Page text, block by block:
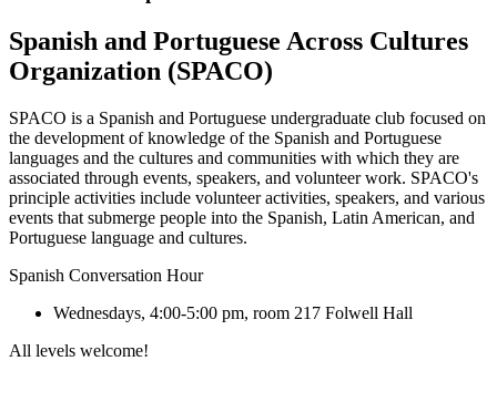
Spanish and Portuguese Across Cultures
Organization (SPACO)
SPACO is a Spanish and Portuguese undergraduate club focused on
the development of knowledge of the Spanish and Portuguese
languages and the cultures and communities with which they are
associated through events, speakers, and volunteer work. SPACO's
principle activities include volunteer activities, speakers, and various
events that submerge people into the Spanish, Latin American, and
Portuguese language and cultures.
Spanish Conversation Hour
Wednesdays, 4:00-5:00 pm, room 217 Folwell Hall
All levels welcome!